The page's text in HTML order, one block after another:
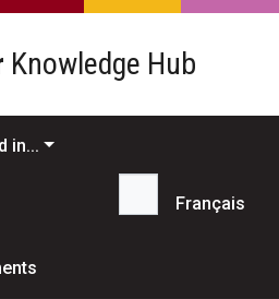
Knowledge Hub
in...
Search...
Français